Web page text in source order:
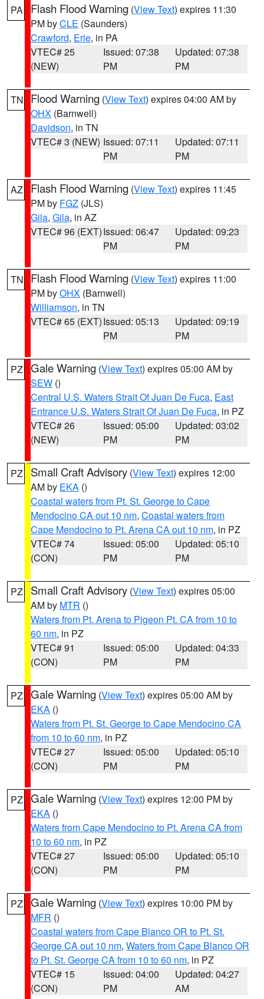
PA Flash Flood Warning (View Text) expires 11:30
PM byCLE (Saunders)
Crawford, Erie, in PA
VTEC# 25
(NEW)
Issued: 07:38
PM
Updated: 07:38
PM
TN Flood Warning (View Text) expires 04:00 AM by
OHX (Barnwell)
Davidson, in TN
VTEC# 3 (NEW) Issued: 07:11
PM
Updated: 07:11
PM
AZ Flash Flood Warning (View Text) expires 11:45
PM by FGZ (JLS)
Gila, Gila, in AZ
VTEC# 96 (EXT)Issued: 06:47
PM
Updated: 09:23
PM
TN Flash Flood Warning (View Text) expires 11:00
PM byOHX (Barnwell)
Williamson, in TN
VTEC# 65 (EXT)Issued: 05:13
PM
Updated: 09:19
PM
PZ Gale Warning (View Text) expires 05:00 AM by
SEW ()
Central U.S. Waters Strait Of Juan De Fuca, East
Entrance U.S. Waters Strait Of Juan De Fuca, in PZ
VTEC# 26
(NEW)
Issued: 05:00
PM
Updated: 03:02
PM
PZ Small Craft Advisory (View Text) expires 12:00
AM by EKA ()
Coastal waters from Pt. St. George to Cape
Mendocino CA out 10 nm, Coastal waters from
Cape Mendocino to Pt. Arena CA out 10 nm, in PZ
VTEC# 74
(CON)
Issued: 05:00
PM
Updated: 05:10
PM
PZ Small Craft Advisory (View Text) expires 05:00
AM by MTR ()
Waters from Pt. Arena to Pigeon Pt. CA from 10 to
60 nm, in PZ
VTEC# 91
(CON)
Issued: 05:00
PM
Updated: 04:33
PM
PZ Gale Warning (View Text) expires 05:00 AM by
EKA ()
Waters from Pt. St. George to Cape Mendocino CA
from 10 to 60 nm, in PZ
VTEC# 27
(CON)
Issued: 05:00
PM
Updated: 05:10
PM
PZ Gale Warning (View Text) expires 12:00 PM by
EKA ()
Waters from Cape Mendocino to Pt. Arena CA from
10 to 60 nm, in PZ
VTEC# 27
(CON)
Issued: 05:00
PM
Updated: 05:10
PM
PZ Gale Warning (View Text) expires 10:00 PM by
MFR ()
Coastal waters from Cape Blanco OR to Pt. St.
George CA out 10 nm, Waters from Cape Blanco OR
to Pt. St. George CA from 10 to 60 nm, in PZ
VTEC# 15
(CON)
Issued: 04:00
PM
Updated: 04:27
AM